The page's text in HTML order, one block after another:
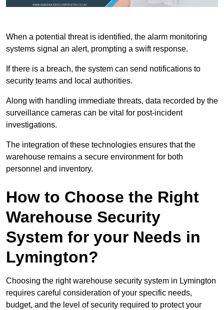
When a potential threat is identified, the alarm monitoring
systems signal an alert, prompting a swift response.
If there is a breach, the system can send notifications to
security teams and local authorities.
Along with handling immediate threats, data recorded by the
surveillance cameras can be vital for post-incident
investigations.
The integration of these technologies ensures that the
warehouse remains a secure environment for both
personnel and inventory.
How to Choose the Right
Warehouse Security
System for your Needs in
Lymington?
Choosing the right warehouse security system in Lymington
requires careful consideration of your specific needs,
budget, and the level of security required to protect your